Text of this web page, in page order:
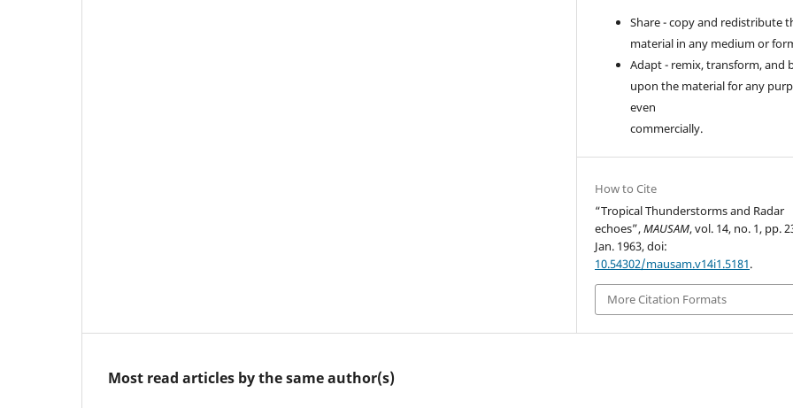
Share - copy and redistribute
material in any medium or
Adapt - remix, transform, and
upon the material for any
even
commercially.
How to Cite
“Tropical Thunderstorms and Radar
echoes”,MAUSAM, vol. 14, no. 1, pp.
Jan. 1963, doi:
10.54302/mausam.v14i1.5181.
More Citation Formats
Most read articles by the same author(s)